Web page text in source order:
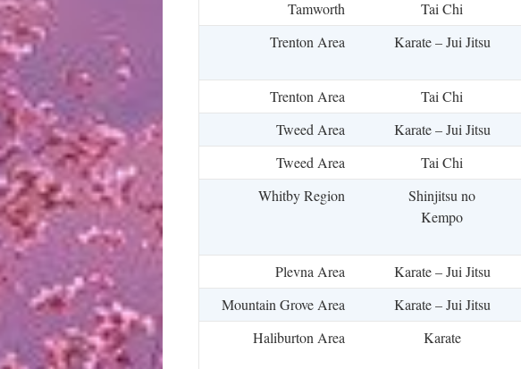
Tamworth
Tai Chi
Trenton Area
Karate – Jui Jitsu
Trenton Area
Tai Chi
Tweed Area
Karate – Jui Jitsu
Tweed Area
Tai Chi
Whitby Region
Shinjitsu no
Kempo
Plevna Area
Karate – Jui Jitsu
Mountain Grove Area
Karate – Jui Jitsu
Haliburton Area
Karate